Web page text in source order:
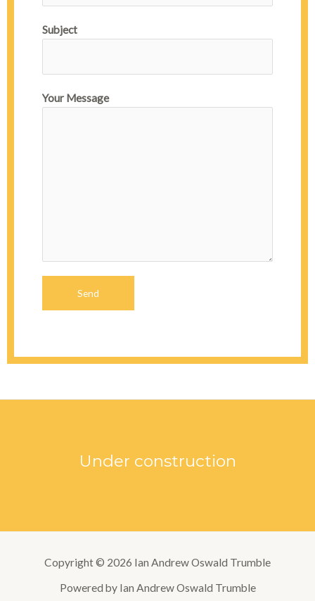
Subject
Your Message
Send
Under construction
Copyright © 2026 Ian Andrew Oswald Trumble
Powered by Ian Andrew Oswald Trumble